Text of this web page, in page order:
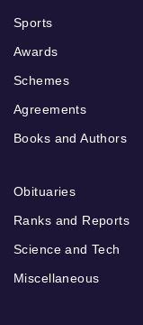
Sports
Awards
Schemes
Agreements
Books and Authors
Obituaries
Ranks and Reports
Science and Tech
Miscellaneous